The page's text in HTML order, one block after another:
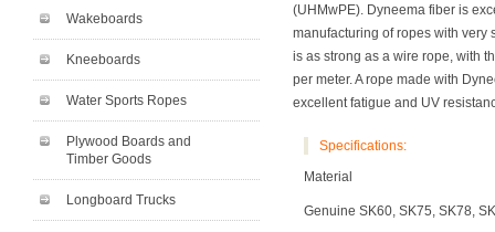
Wakeboards
Kneeboards
Water Sports Ropes
Plywood Boards and
Timber Goods
Longboard Trucks
(UHMwPE). Dyneema fiber is
manufacturing of ropes with very
is as strong as a wire rope, with
per meter. A rope made with
excellent fatigue and UV
Specifications:
Material
Genuine SK60, SK75, SK78,